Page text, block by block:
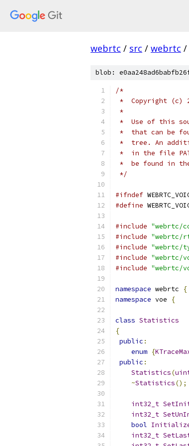
webrtc / src / webrtc /
blob:
/*
*  Copyright (c)
*
*  Use of this
*  that can be
*  tree. An
*  in the file
*  be found in
*/
#ifndef
#define
#include "webrtc/
#include "webrtc/
#include "webrtc/
#include "webrtc/
#include "webrtc/
namespace webrtc
{
namespace voe {
class Statistics
{
public :
enum {
public :
Statistics(
~Statistics();
int32_t
int32_t
bool
int32_t